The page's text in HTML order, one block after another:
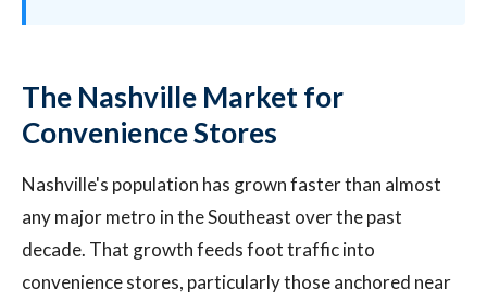
The Nashville Market for
Convenience Stores
Nashville's population has grown faster than almost
any major metro in the Southeast over the past
decade. That growth feeds foot traffic into
convenience stores, particularly those anchored near